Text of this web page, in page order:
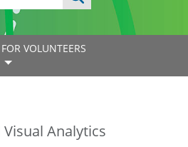
FOR VOLUNTEERS
Visual Analytics